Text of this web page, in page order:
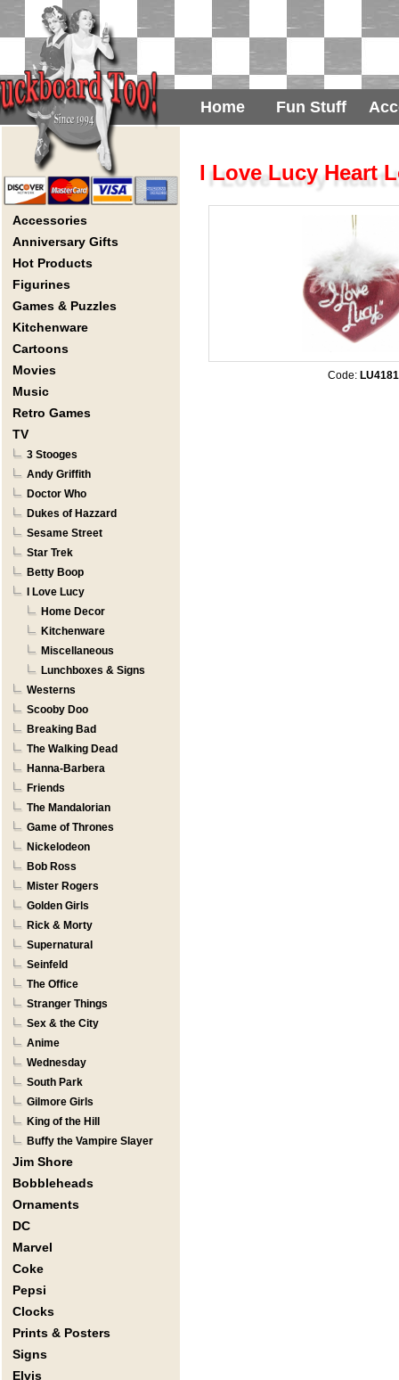
Home Fun Stuff
Accessories
Anniversary Gifts
Hot Products
Figurines
Games & Puzzles
Kitchenware
Cartoons
Movies
Music
Retro Games
TV
3 Stooges
Andy Griffith
Doctor Who
Dukes of Hazzard
Sesame Street
Star Trek
Betty Boop
I Love Lucy
Home Decor
Kitchenware
Miscellaneous
Lunchboxes & Signs
Westerns
Scooby Doo
Breaking Bad
The Walking Dead
Hanna-Barbera
Friends
The Mandalorian
Game of Thrones
Nickelodeon
Bob Ross
Mister Rogers
Golden Girls
Rick & Morty
Supernatural
Seinfeld
The Office
Stranger Things
Sex & the City
Anime
Wednesday
South Park
Gilmore Girls
King of the Hill
Buffy the Vampire Slayer
Jim Shore
Bobbleheads
Ornaments
DC
Marvel
Coke
Pepsi
Clocks
Prints & Posters
Signs
Elvis
I Love Lucy Heart
Code: LU4181